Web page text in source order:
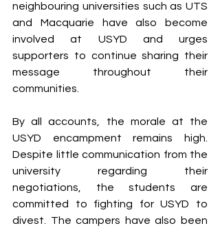
neighbouring universities such as UTS
and Macquarie have also become
involved at USYD and urges
supporters to continue sharing their
message throughout their
communities.
By all accounts, the morale at the
USYD encampment remains high.
Despite little communication from the
university regarding their
negotiations, the students are
committed to fighting for USYD to
divest. The campers have also been